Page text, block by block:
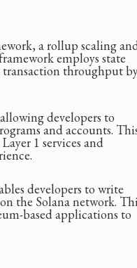
a rollup scaling
employs state
transaction throughput
developers to
and accounts.
1 services and
developers to write
the Solana network.
based applications to